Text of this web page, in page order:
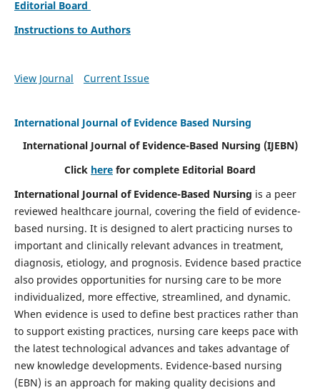
Editorial Board
Instructions to Authors
View Journal Current Issue
International Journal of Evidence Based Nursing
International Journal of Evidence-Based Nursing (IJEBN)
Click here for complete Editorial Board
International Journal of Evidence-Based Nursing is a peer
reviewed healthcare journal, covering the field of evidence-
based nursing. It is designed to alert practicing nurses to
important and clinically relevant advances in treatment,
diagnosis, etiology, and prognosis. Evidence based practice
also provides opportunities for nursing care to be more
individualized, more effective, streamlined, and dynamic.
When evidence is used to define best practices rather than
to support existing practices, nursing care keeps pace with
the latest technological advances and takes advantage of
new knowledge developments. Evidence-based nursing
(EBN) is an approach for making quality decisions and